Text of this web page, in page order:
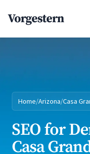
Vorgestern
Home/Arizona/Casa
SEO for
Casa